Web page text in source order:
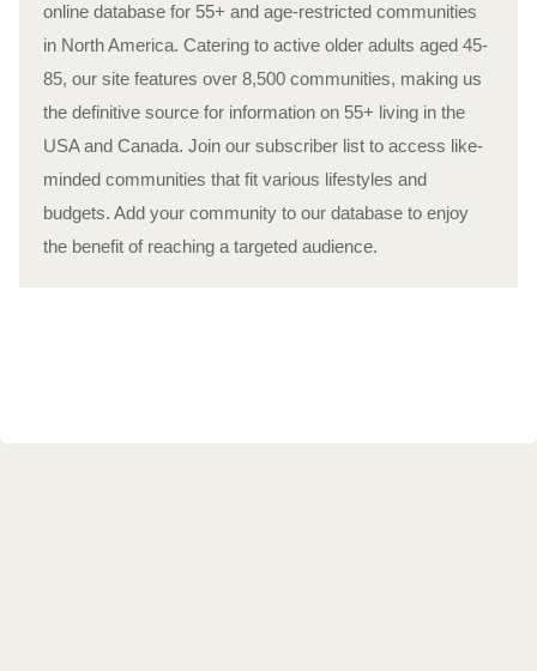
online database for 55+ and age-restricted communities
in North America. Catering to active older adults aged 45-
85, our site features over 8,500 communities, making us
the definitive source for information on 55+ living in the
USA and Canada. Join our subscriber list to access like-
minded communities that fit various lifestyles and
budgets. Add your community to our database to enjoy
the benefit of reaching a targeted audience.